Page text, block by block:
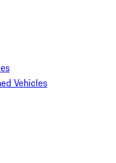
Vehicles